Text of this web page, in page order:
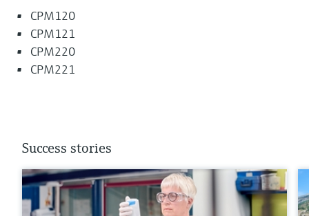
CPM120
CPM121
CPM220
CPM221
Success stories